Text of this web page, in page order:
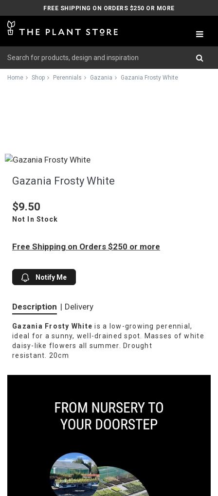
FREE SHIPPING ON ORDERS $250 OR MORE
Home Shop Perennials Gazania Gazania Frosty White
Gazania Frosty White
$9.50
Not In Stock
Free Shipping on Orders $250 or more
Notify Me
Description | Delivery
Gazania Frosty White is a low-growing perennial,
ideal for a sunny, well-drained spot. Masses of white
daisy-like flowers all summer. Drought
resistant. 20cm